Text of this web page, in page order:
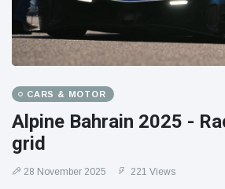
CARS & MOTOR
Alpine Bahrain 2025 -
grid
28 November 2025 221 Views